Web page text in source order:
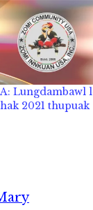
Lungdambawl
2021 thupuak